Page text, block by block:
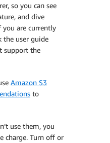
so you can see
and dive
you are currently
the user guide
support the
Amazon S3
to
use them, you
charge. Turn off or